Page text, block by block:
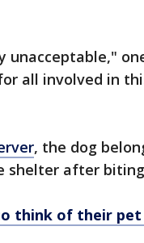
unacceptable,"
all involved in
, the dog
shelter after
think of their